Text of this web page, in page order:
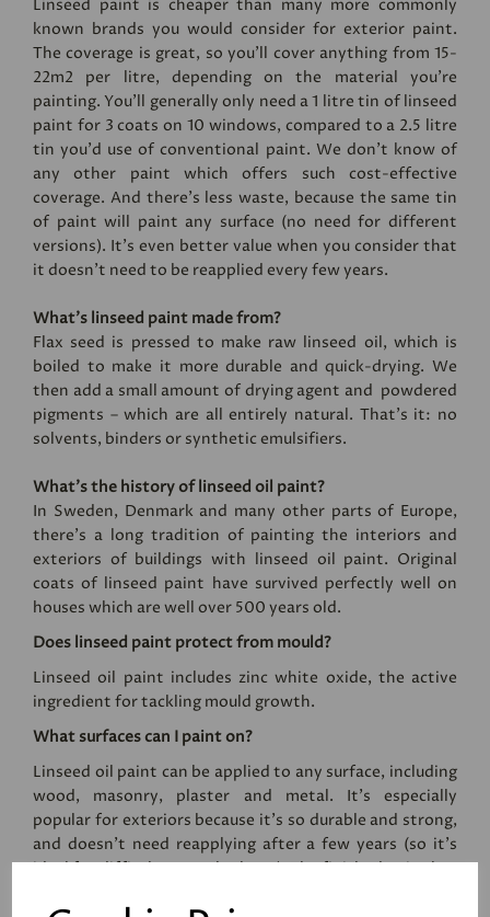
Linseed paint is cheaper than many more commonly
known brands you would consider for exterior paint.
The coverage is great, so you’ll cover anything from 15-
22m2 per litre, depending on the material you’re
painting. You'll generally only need a 1 litre tin of linseed
paint for 3 coats on 10 windows, compared to a 2.5 litre
tin you'd use of conventional paint. We don’t know of
any other paint which offers such cost-effective
coverage. And there’s less waste, because the same tin
of paint will paint any surface (no need for different
versions). It's even better value when you consider that
it doesn't need to be reapplied every few years.
What’s linseed paint made from?
Flax seed is pressed to make raw linseed oil, which is
boiled to make it more durable and quick-drying. We
then add a small amount of drying agent and powdered
pigments – which are all entirely natural. That’s it: no
solvents, binders or synthetic emulsifiers.
What’s the history of linseed oil paint?
In Sweden, Denmark and many other parts of Europe,
there’s a long tradition of painting the interiors and
exteriors of buildings with linseed oil paint. Original
coats of linseed paint have survived perfectly well on
houses which are well over 500 years old.
Does linseed paint protect from mould?
Linseed oil paint includes zinc white oxide, the active
ingredient for tackling mould growth.
What surfaces can I paint on?
Linseed oil paint can be applied to any surface, including
wood, masonry, plaster and metal. It's especially
popular for exteriors because it's so durable and strong,
and doesn't need reapplying after a few years (so it's
ideal for difficult to reach places). The finished paint has